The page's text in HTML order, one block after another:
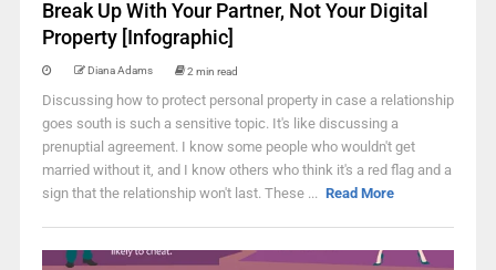
Break Up With Your Partner, Not Your Digital
Property [Infographic]
Diana Adams 2 min read
Discussing how to protect personal property in case a relationship
goes south is such a sensitive topic. It's like discussing a
prenuptial agreement. I know some people who wouldn't get
married without it, and I know others who think it's a red flag and a
sign that the relationship won't last. These ... Read More